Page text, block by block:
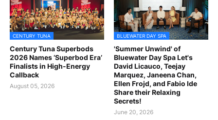
CENTURY TUNA
Century Tuna Superbods
2026 Names ‘Superbod Era’
Finalists in High-Energy
Callback
August 05, 2026
BLUEWATER DAY SPA
'Summer Unwind' of
Bluewater Day Spa Let's
David Licauco, Teejay
Marquez, Janeena Chan,
Ellen Frojd, and Fabio Ide
Share their Relaxing
Secrets!
June 20, 2026